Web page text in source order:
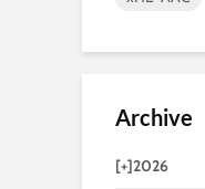
Archive
[+]2026